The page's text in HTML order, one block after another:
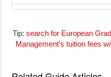
Tip: search for European
Management's tuition fees